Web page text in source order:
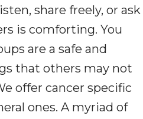
share freely, or ask
is comforting. You
are a safe and
that others may not
offer cancer specific
ones. A myriad of